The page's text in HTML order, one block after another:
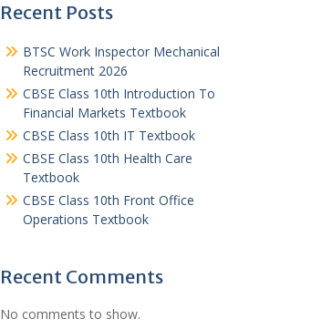
Recent Posts
BTSC Work Inspector Mechanical
Recruitment 2026
CBSE Class 10th Introduction To
Financial Markets Textbook
CBSE Class 10th IT Textbook
CBSE Class 10th Health Care
Textbook
CBSE Class 10th Front Office
Operations Textbook
Recent Comments
No comments to show.